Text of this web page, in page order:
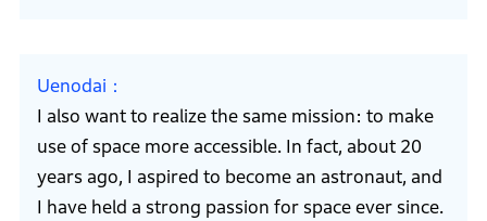
Uenodai
I also want to realize the same mission: to make
use of space more accessible. In fact, about 20
years ago, I aspired to become an astronaut, and
I have held a strong passion for space ever since.